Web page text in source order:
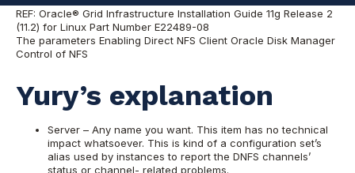
REF: Oracle® Grid Infrastructure Installation Guide 11g Release 2
(11.2) for Linux Part Number E22489-08
The parameters Enabling Direct NFS Client Oracle Disk Manager
Control of NFS
Yury’s explanation
Server – Any name you want. This item has no technical
impact whatsoever. This is kind of a configuration set’s
alias used by instances to report the DNFS channels’
status or channel- related problems.